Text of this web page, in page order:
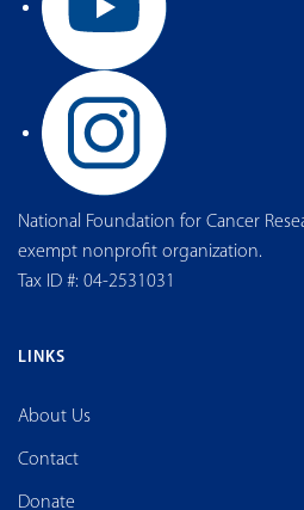
National Foundation for Cancer
exempt nonprofit organization.
Tax ID #: 04-2531031
LINKS
About Us
Contact
Donate